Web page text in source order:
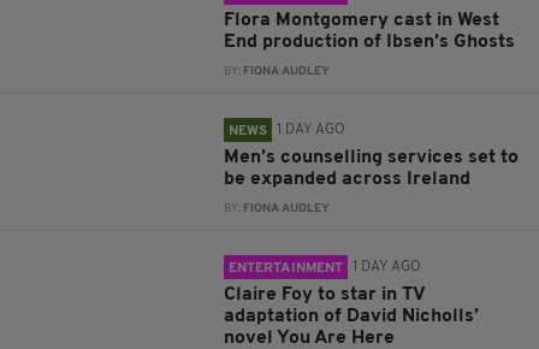
Flora Montgomery cast in West
End production of Ibsen’s Ghosts
BY: FIONA AUDLEY
NEWS 1 DAY AGO
Men’s counselling services set to
be expanded across Ireland
BY: FIONA AUDLEY
ENTERTAINMENT 1 DAY AGO
Claire Foy to star in TV
adaptation of David Nicholls’
novel You Are Here